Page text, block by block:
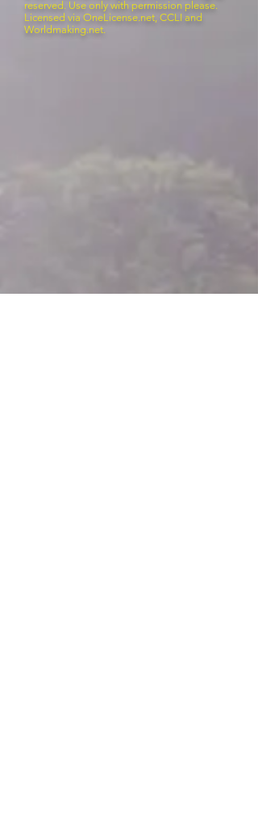
reserved. Use only with permission please.
Licensed via OneLicense.net, CCLI and
Worldmaking.net.